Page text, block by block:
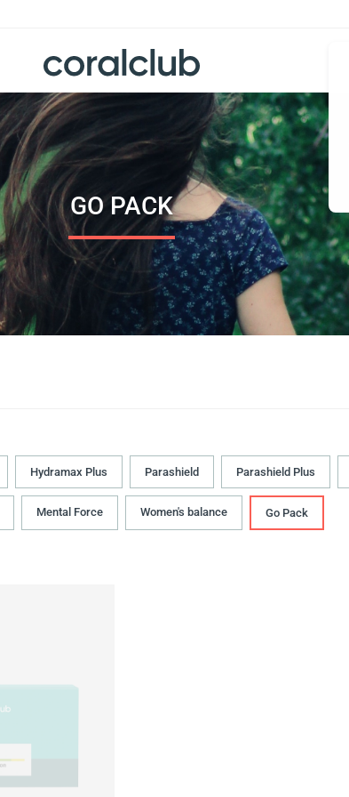
GO PACK
Hydramax Plus Parashield Parashield Plus
Mental Force Women's balance Go Pack